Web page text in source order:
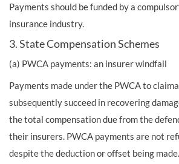
Payments should be funded by a
insurance industry.
3. State Compensation Schemes
(a) PWCA payments: an insurer windfall
Payments made under the PWCA to
subsequently succeed in recovering
the total compensation due from the
their insurers. PWCA payments are not
despite the deduction or offset being